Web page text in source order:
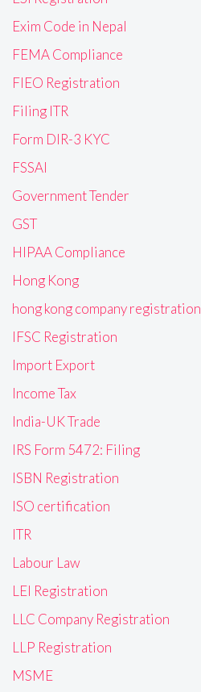
Exim Code in Nepal
FEMA Compliance
FIEO Registration
Filing ITR
Form DIR-3 KYC
FSSAI
Government Tender
GST
HIPAA Compliance
Hong Kong
hong kong company registration
IFSC Registration
Import Export
Income Tax
India-UK Trade
IRS Form 5472: Filing
ISBN Registration
ISO certification
ITR
Labour Law
LEI Registration
LLC Company Registration
LLP Registration
MSME